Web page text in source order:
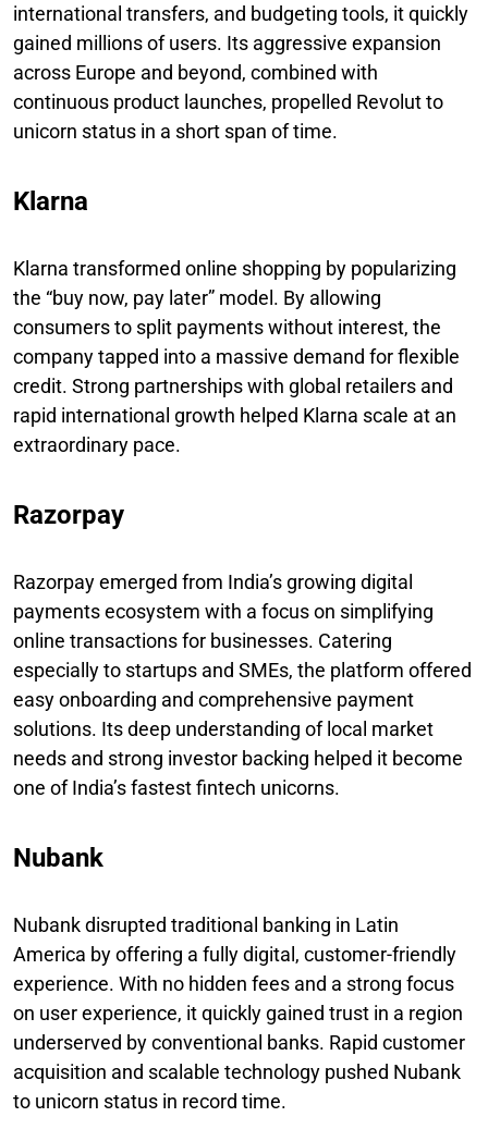
international transfers, and budgeting tools, it quickly
gained millions of users. Its aggressive expansion
across Europe and beyond, combined with
continuous product launches, propelled Revolut to
unicorn status in a short span of time.
Klarna
Klarna transformed online shopping by popularizing
the “buy now, pay later” model. By allowing
consumers to split payments without interest, the
company tapped into a massive demand for flexible
credit. Strong partnerships with global retailers and
rapid international growth helped Klarna scale at an
extraordinary pace.
Razorpay
Razorpay emerged from India’s growing digital
payments ecosystem with a focus on simplifying
online transactions for businesses. Catering
especially to startups and SMEs, the platform offered
easy onboarding and comprehensive payment
solutions. Its deep understanding of local market
needs and strong investor backing helped it become
one of India’s fastest fintech unicorns.
Nubank
Nubank disrupted traditional banking in Latin
America by offering a fully digital, customer-friendly
experience. With no hidden fees and a strong focus
on user experience, it quickly gained trust in a region
underserved by conventional banks. Rapid customer
acquisition and scalable technology pushed Nubank
to unicorn status in record time.